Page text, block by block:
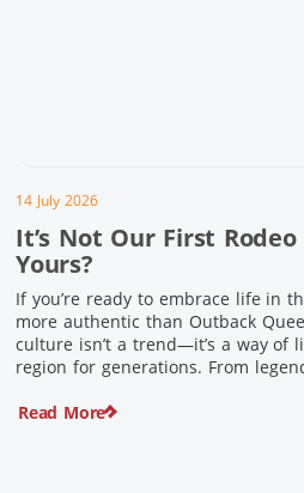
14 July 2026
It’s Not Our First
Yours?
If you’re ready to embrace life in
more authentic than Outback
culture isn’t a trend—it’s a way of
region for generations. From
stars – THIS is where you’ll
Read More